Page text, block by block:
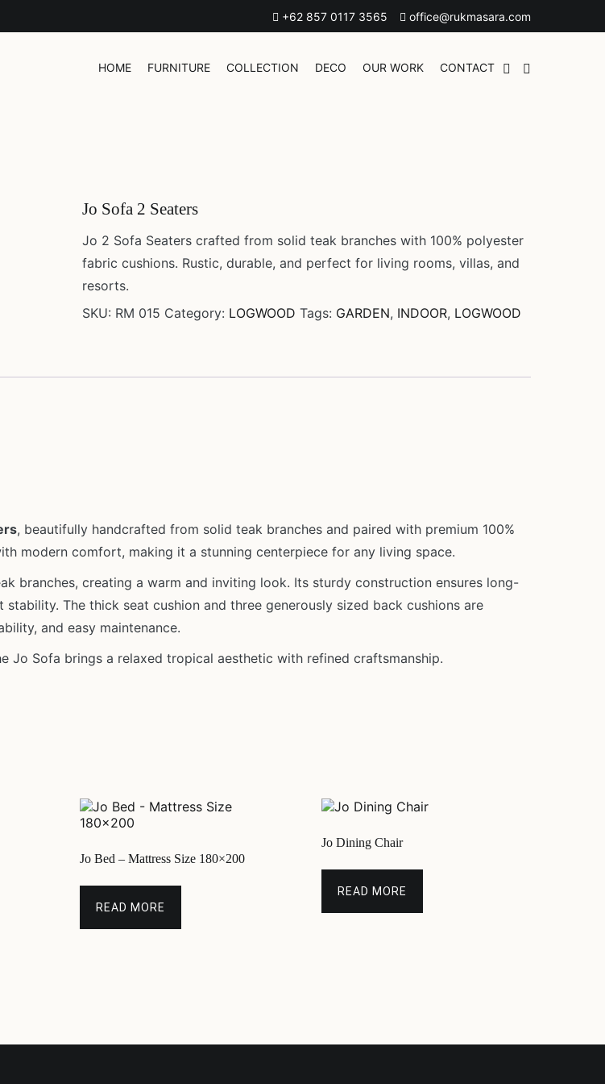
+62 857 0117 3565 office@rukmasara.com
HOME FURNITURE COLLECTION DECO OUR WORK CONTACT
Jo Sofa 2 Seaters
Jo 2 Sofa Seaters crafted from solid teak branches with 100% polyester
fabric cushions. Rustic, durable, and perfect for living rooms, villas, and
resorts.
SKU: RM 015 Category: LOGWOOD Tags: GARDEN, INDOOR, LOGWOOD
, beautifully handcrafted from solid teak branches and paired with premium 100%
modern comfort, making it a stunning centerpiece for any living space.
branches, creating a warm and inviting look. Its sturdy construction ensures long-
The thick seat cushion and three generously sized back cushions are
and easy maintenance.
Sofa brings a relaxed tropical aesthetic with refined craftsmanship.
Jo Bed – Mattress Size 180×200
READ MORE
Jo Dining Chair
READ MORE